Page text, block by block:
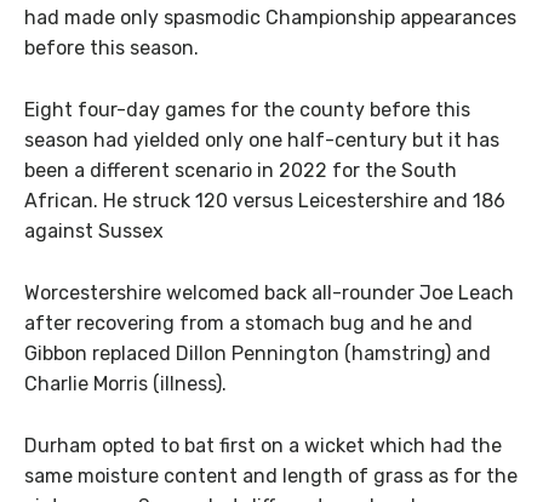
had made only spasmodic Championship appearances
before this season.
Eight four-day games for the county before this
season had yielded only one half-century but it has
been a different scenario in 2022 for the South
African. He struck 120 versus Leicestershire and 186
against Sussex
Worcestershire welcomed back all-rounder Joe Leach
after recovering from a stomach bug and he and
Gibbon replaced Dillon Pennington (hamstring) and
Charlie Morris (illness).
Durham opted to bat first on a wicket which had the
same moisture content and length of grass as for the